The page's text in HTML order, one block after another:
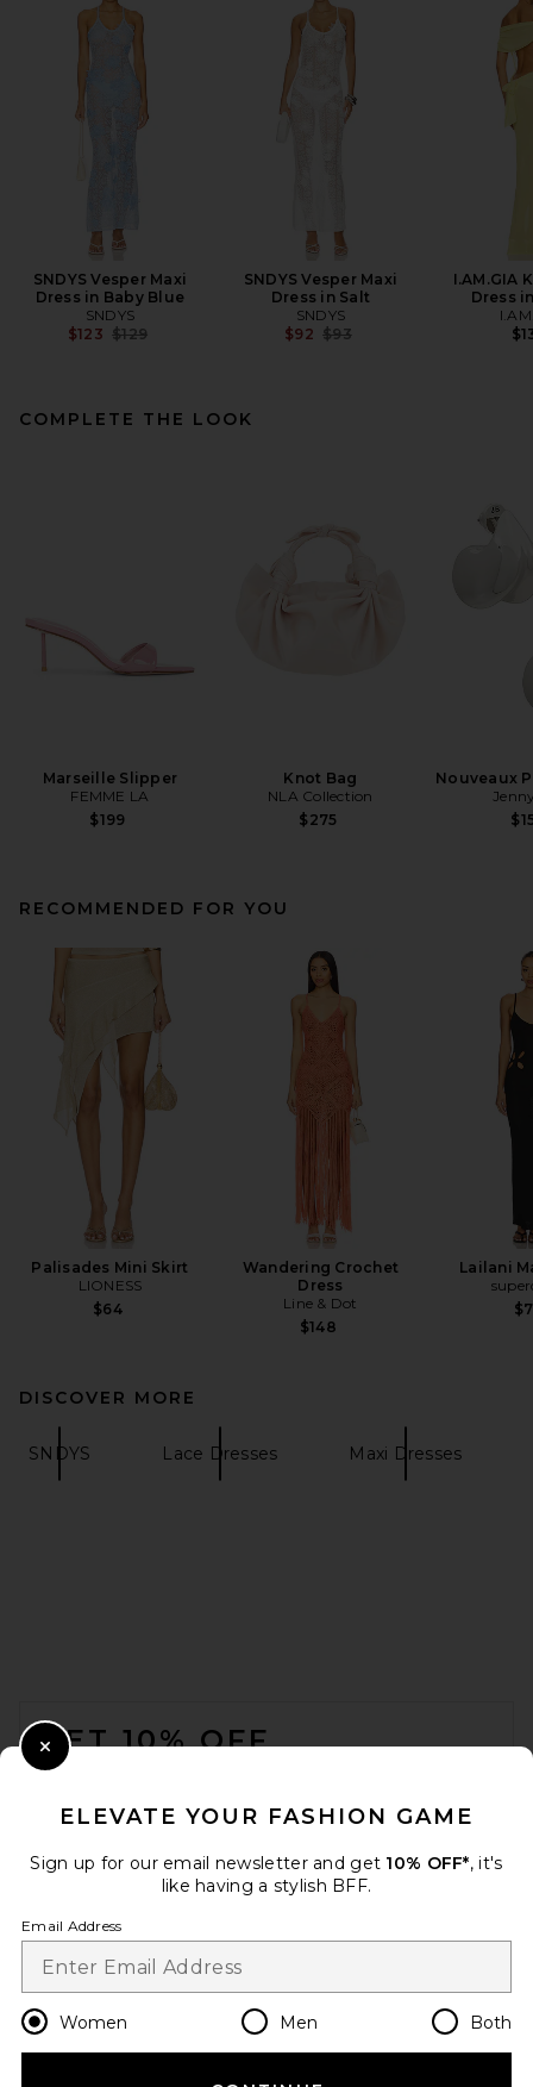
SNDYS Vesper Maxi
Dress in Baby Blue
SNDYS
$123 Previous price:
$129
SNDYS Vesper Maxi
Dress in Salt
SNDYS
$92 Previous price:
$93
I.AM.GIA
Dress
COMPLETE THE LOOK
Marseille Slipper
FEMME LA
$199
Knot Bag
NLA Collection
$275
Nouveaux
RECOMMENDED FOR YOU
Palisades Mini Skirt
LIONESS
$64
Wandering Crochet
Dress
Line & Dot
$148
Lailani
DISCOVER MORE
SNDYS Lace Dresses Maxi Dresses
GET 10% OFF
Change Country Regions
en USD
ELEVATE YOUR FASHION GAME
Sign up for our email newsletter and get 10% OFF*, it's
like having a stylish BFF.
Email Address
Women Men Both
Close Modal